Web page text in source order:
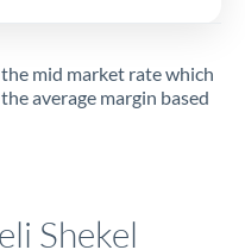
mid market rate which
average margin based
Shekel